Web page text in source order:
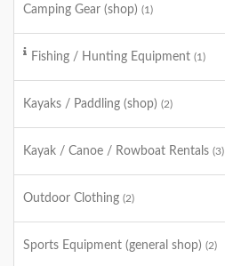
Camping Gear (shop) (1)
Fishing / Hunting Equipment (1)
Kayaks / Paddling (shop) (2)
Kayak / Canoe / Rowboat Rentals (3)
Outdoor Clothing (2)
Sports Equipment (general shop) (2)